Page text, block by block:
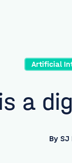
Artificial
a
By SJ